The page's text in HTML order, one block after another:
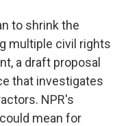
to shrink the
multiple civil rights
a draft proposal
that investigates
NPR's
mean for